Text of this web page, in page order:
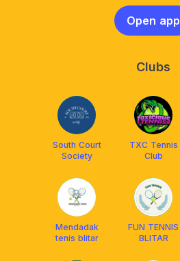
Open app
Clubs
South Court
Society
TXC Tennis
Club
Mendadak
tenis blitar
FUN TENNIS
BLITAR